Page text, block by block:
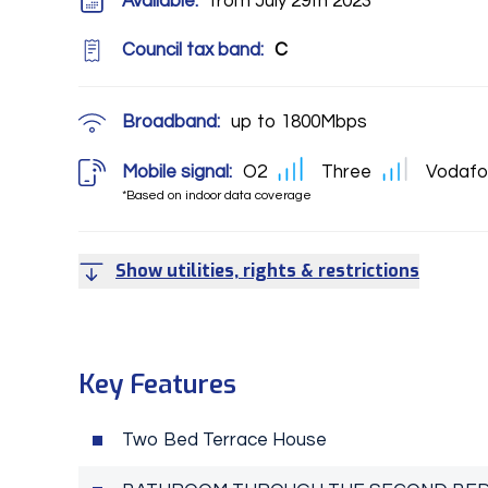
Council tax band: C
Broadband: up to 1800Mbps
Mobile signal:
*Based on indoor data coverage
O2 Three
Show utilities, rights & restrictions
Key Features
Two Bed Terrace House